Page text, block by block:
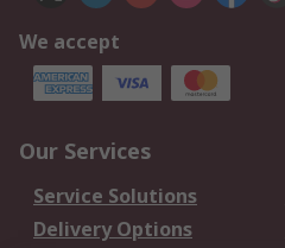
We accept
Our Services
Service Solutions
Delivery Options